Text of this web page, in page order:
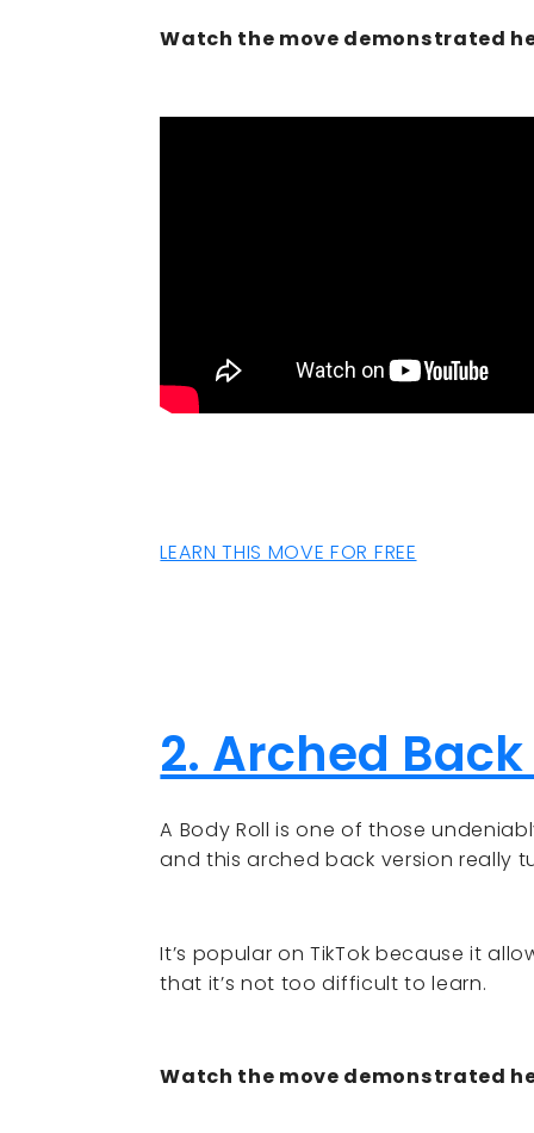
Watch the move demonstrated
LEARN THIS MOVE FOR FREE
2. Arched
A Body Roll is one of those
and this arched back version really
It’s popular on TikTok because it
that it’s not too difficult to learn.
Watch the move demonstrated